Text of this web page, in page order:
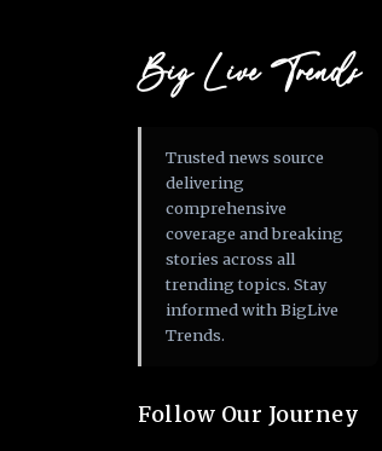
Big Live Trends
Trusted news source
delivering
comprehensive
coverage and breaking
stories across all
trending topics. Stay
informed with BigLive
Trends.
Follow Our Journey